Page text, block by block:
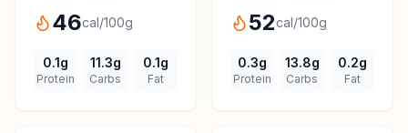
46cal/100g
0.1g
Protein
11.3g
Carbs
0.1g
Fat
52cal/100g
0.3g
Protein
13.8g
Carbs
0.2g
Fat